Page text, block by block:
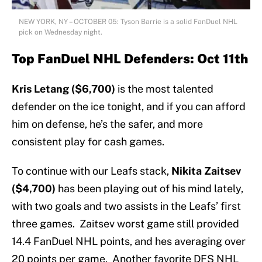
NEW YORK, NY – OCTOBER 05: Tyson Barrie is a solid FanDuel NHL
pick on Wednesday night.
Top FanDuel NHL Defenders: Oct 11th
Kris Letang ($6,700) is the most talented
defender on the ice tonight, and if you can afford
him on defense, he’s the safer, and more
consistent play for cash games.
To continue with our Leafs stack, Nikita Zaitsev
($4,700) has been playing out of his mind lately,
with two goals and two assists in the Leafs’ first
three games. Zaitsev worst game still provided
14.4 FanDuel NHL points, and hes averaging over
20 points per game. Another favorite DFS NHL